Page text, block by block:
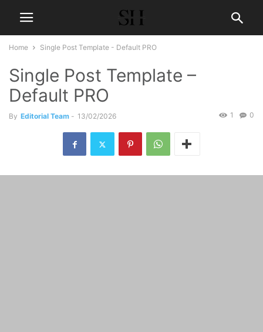
Home Single Post Template - Default PRO
Single Post Template –
Default PRO
By Editorial Team - 13/02/2026 0
1